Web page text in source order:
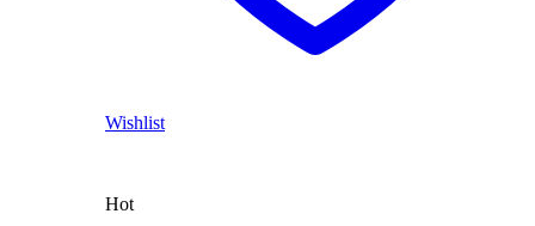
Wishlist
Hot